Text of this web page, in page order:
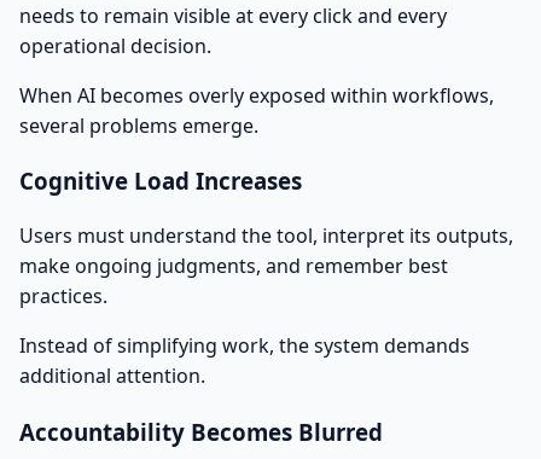
needs to remain visible at every click and every
operational decision.
When AI becomes overly exposed within workflows,
several problems emerge.
Cognitive Load Increases
Users must understand the tool, interpret its outputs,
make ongoing judgments, and remember best
practices.
Instead of simplifying work, the system demands
additional attention.
Accountability Becomes Blurred